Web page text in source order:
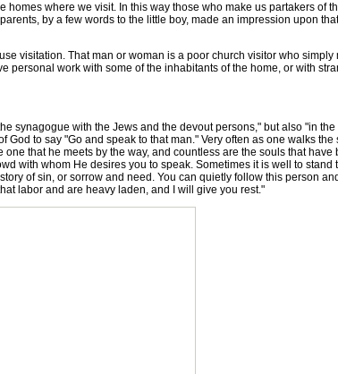
where we visit. In this way those who make us partakers of
by a few words to the little boy, made an impression upon
visitation. That man or woman is a poor church visitor who simply
work with some of the inhabitants of the home, or with
with the Jews and the devout persons," but also "in
to say "Go and speak to that man." Very often as one walks
that he meets by the way, and countless are the souls that
with whom He desires you to speak. Sometimes it is well to
of sin, or sorrow and need. You can quietly follow this person
labor and are heavy laden, and I will give you rest."